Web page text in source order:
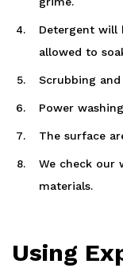
Detergent will
allowed to
Scrubbing
Power
The surface
We check our
materials.
Using